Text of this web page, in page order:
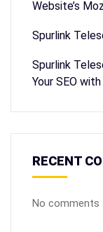
Website’s
Spurlink
Spurlink
Your SEO
RECENT
No comments